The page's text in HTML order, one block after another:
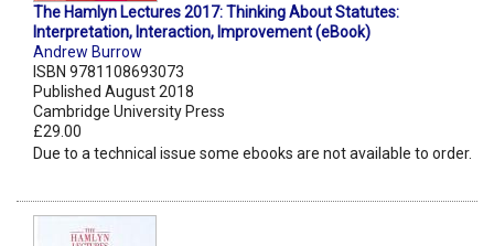
The Hamlyn Lectures 2017: Thinking About Statutes:
Interpretation, Interaction, Improvement (eBook)
Andrew Burrow
ISBN 9781108693073
Published August 2018
Cambridge University Press
£29.00
Due to a technical issue some ebooks are not available to order.